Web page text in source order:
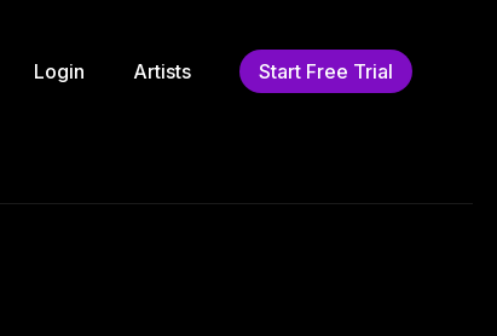
Login Artists Start Free Trial